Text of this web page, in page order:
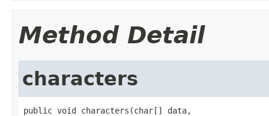
Method Detail
characters
public void characters(char[] data,